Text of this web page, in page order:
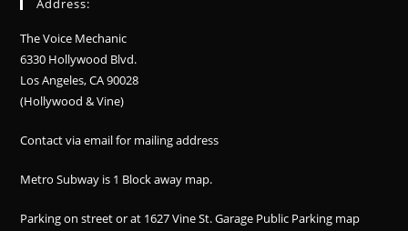
Address:
The Voice Mechanic
6330 Hollywood Blvd.
Los Angeles, CA 90028
(Hollywood & Vine)
Contact via email for mailing address
Metro Subway is 1 Block away map.
Parking on street or at 1627 Vine St. Garage Public Parking map